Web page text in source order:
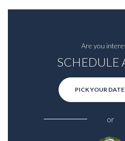
Are you
SCHEDULE
PICK YOUR
or